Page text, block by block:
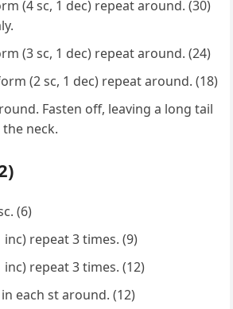
(4 sc, 1 dec) repeat around. (30)
(3 sc, 1 dec) repeat around. (24)
(2 sc, 1 dec) repeat around. (18)
Fasten off, leaving a long tail
neck.
(6)
inc) repeat 3 times. (9)
inc) repeat 3 times. (12)
each st around. (12)